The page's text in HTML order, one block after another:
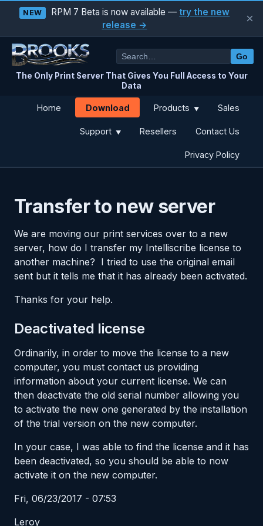
NEW RPM 7 Beta is now available —try the new
release →
×
The Only Print Server That Gives You Full Access to Your
Data
Go
Home Download Products ▼ Sales
Support ▼ Resellers Contact Us
Privacy Policy
Transfer to new server
We are moving our print services over to a new
server, how do I transfer my Intelliscribe license to
another machine? I tried to use the original email
sent but it tells me that it has already been activated.
Thanks for your help.
Deactivated license
Ordinarily, in order to move the license to a new
computer, you must contact us providing
information about your current license. We can
then deactivate the old serial number allowing you
to activate the new one generated by the installation
of the trial version on the new computer.
In your case, I was able to find the license and it has
been deactivated, so you should be able to now
activate it on the new computer.
Fri, 06/23/2017 - 07:53
Leroy